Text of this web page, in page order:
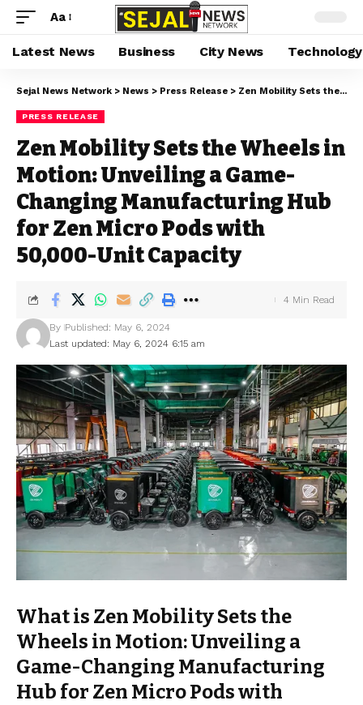
Aa
Latest News Business City News Technology
Sejal News Network > News > Press Release > Zen Mobility Sets the Wheels in Motion: Unveiling a Game-Changing Manufacturing Hub for Zen Micro Pods with 50,000-Unit Capacity
PRESS RELEASE
Zen Mobility Sets the Wheels in
Motion: Unveiling a Game-
Changing Manufacturing Hub
for Zen Micro Pods with
50,000-Unit Capacity
Last updated: May 6, 2024 6:15 am
By Published: May 6, 2024
4 Min Read
What is Zen Mobility Sets the
Wheels in Motion: Unveiling a
Game-Changing Manufacturing
Hub for Zen Micro Pods with